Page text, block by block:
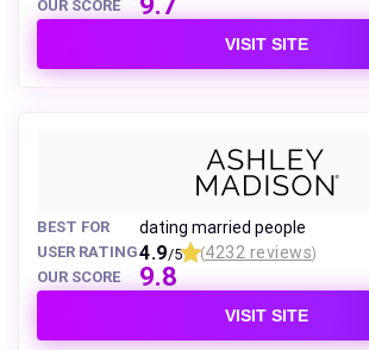
OUR SCORE
VISIT SITE
BEST FOR dating married people
USER RATING4.9/5 (4232 reviews)
OUR SCORE 9.8
VISIT SITE